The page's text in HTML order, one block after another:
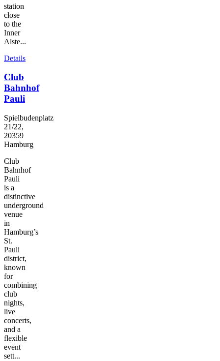
station
close
to the
Inner
Alste...
Details
Club
Bahnhof
Pauli
Spielbudenplatz
21/22,
20359
Hamburg
Club
Bahnhof
Pauli
is a
distinctive
underground
venue
in
Hamburg’s
St.
Pauli
district,
known
for
combining
club
nights,
live
concerts,
and a
flexible
event
sett...